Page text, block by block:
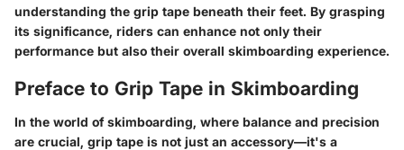
understanding the grip tape beneath their feet. By grasping
its significance, riders can enhance not only their
performance but also their overall skimboarding experience.
Preface to Grip Tape in Skimboarding
In the world of skimboarding, where balance and precision
are crucial, grip tape is not just an accessory—it's a